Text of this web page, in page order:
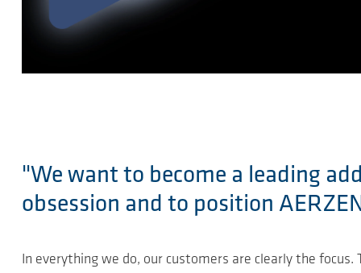
"We want to become a leading
obsession and to position
In everything we do, our customers are clearly the